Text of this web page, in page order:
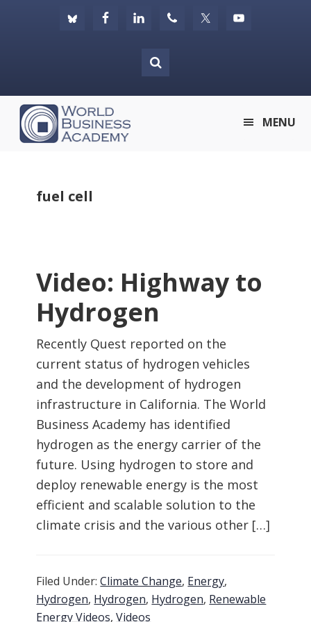
World
MENU
fuel cell
Video: Highway to
Hydrogen
Recently Quest reported on the
current status of hydrogen vehicles
and the development of hydrogen
infrastructure in California. The World
Business Academy has identified
hydrogen as the energy carrier of the
future. Using hydrogen to store and
deploy renewable energy is the most
efficient and scalable solution to the
climate crisis and the various other […]
Filed Under:Climate Change, Energy,
Hydrogen, Hydrogen, Hydrogen, Renewable
Energy Videos,Videos